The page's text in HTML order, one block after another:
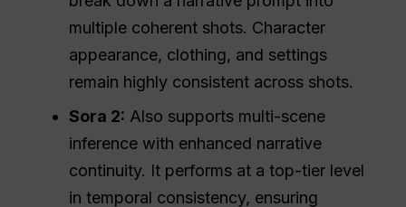
break down a narrative prompt into
multiple coherent shots. Character
appearance, clothing, and settings
Sora 2:Also supports multi-scene
inference with enhanced narrative
continuity. It performs at a top-tier level